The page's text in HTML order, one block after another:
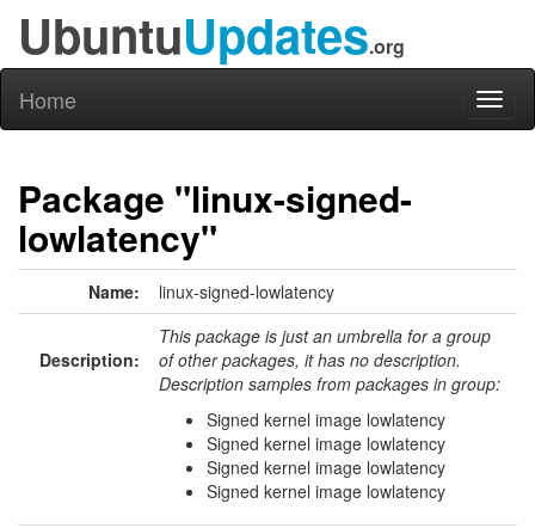
UbuntuUpdates.org
Home
Package "linux-signed-
lowlatency"
Name: linux-signed-lowlatency
Description:
This package is just an umbrella for a group
of other packages, it has no description.
Description samples from packages in group:
Signed kernel image lowlatency
Signed kernel image lowlatency
Signed kernel image lowlatency
Signed kernel image lowlatency